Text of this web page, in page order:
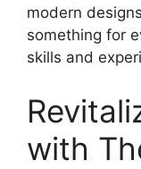
modern
something for
skills and
with